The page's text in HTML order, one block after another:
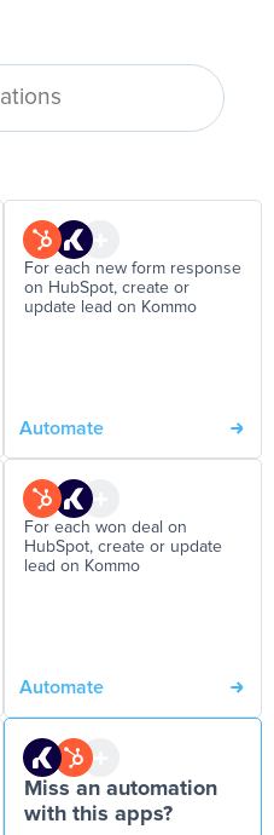
For each new form response
on HubSpot, create or
update lead on Kommo
Automate
For each won deal on
HubSpot, create or update
lead on Kommo
Automate
Miss an automation
with this apps?